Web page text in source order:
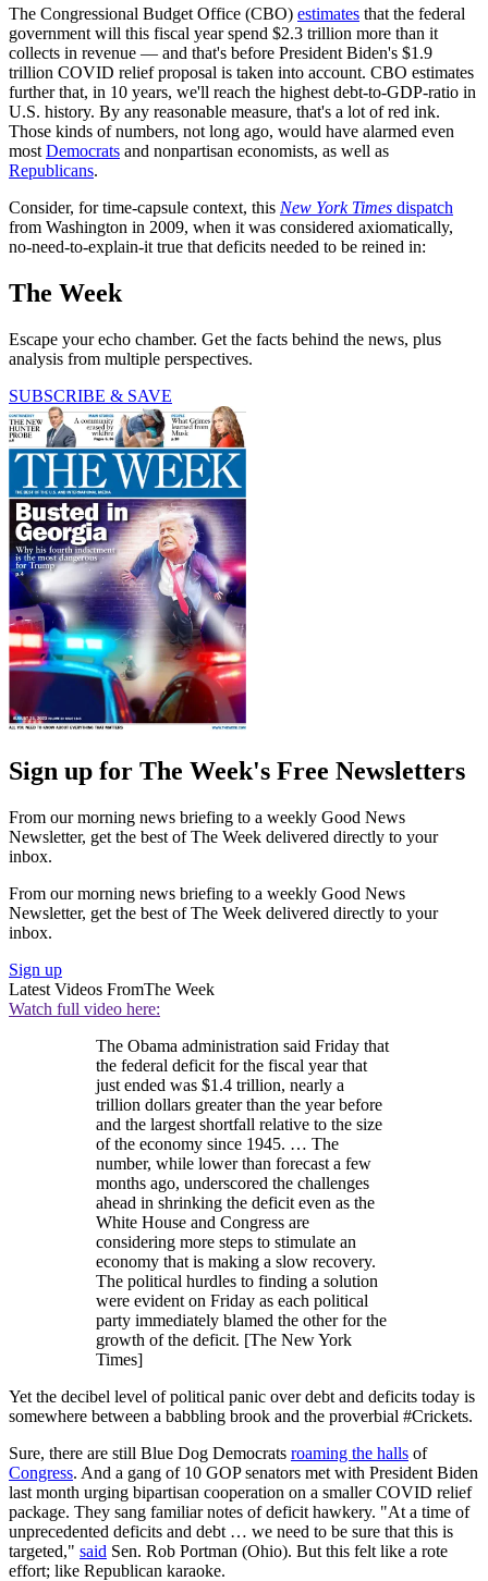
The Congressional Budget Office (CBO) estimates that the federal
government will this fiscal year spend $2.3 trillion more than it
collects in revenue — and that's before President Biden's $1.9
trillion COVID relief proposal is taken into account. CBO estimates
further that, in 10 years, we'll reach the highest debt-to-GDP-ratio in
U.S. history. By any reasonable measure, that's a lot of red ink.
Those kinds of numbers, not long ago, would have alarmed even
most Democrats and nonpartisan economists, as well as
Republicans.
Consider, for time-capsule context, this New York Times dispatch
from Washington in 2009, when it was considered axiomatically,
no-need-to-explain-it true that deficits needed to be reined in:
The Week
Escape your echo chamber. Get the facts behind the news, plus
analysis from multiple perspectives.
SUBSCRIBE & SAVE
Sign up for The Week's Free Newsletters
From our morning news briefing to a weekly Good News
Newsletter, get the best of The Week delivered directly to your
inbox.
From our morning news briefing to a weekly Good News
Newsletter, get the best of The Week delivered directly to your
inbox.
Sign up
Latest Videos FromThe Week
Watch full video here:
The Obama administration said Friday that
the federal deficit for the fiscal year that
just ended was $1.4 trillion, nearly a
trillion dollars greater than the year before
and the largest shortfall relative to the size
of the economy since 1945. … The
number, while lower than forecast a few
months ago, underscored the challenges
ahead in shrinking the deficit even as the
White House and Congress are
considering more steps to stimulate an
economy that is making a slow recovery.
The political hurdles to finding a solution
were evident on Friday as each political
party immediately blamed the other for the
growth of the deficit. [The New York
Times]
Yet the decibel level of political panic over debt and deficits today is
somewhere between a babbling brook and the proverbial #Crickets.
Sure, there are still Blue Dog Democrats roaming the halls of
Congress. And a gang of 10 GOP senators met with President Biden
last month urging bipartisan cooperation on a smaller COVID relief
package. They sang familiar notes of deficit hawkery. "At a time of
unprecedented deficits and debt … we need to be sure that this is
targeted," said Sen. Rob Portman (Ohio). But this felt like a rote
effort; like Republican karaoke.